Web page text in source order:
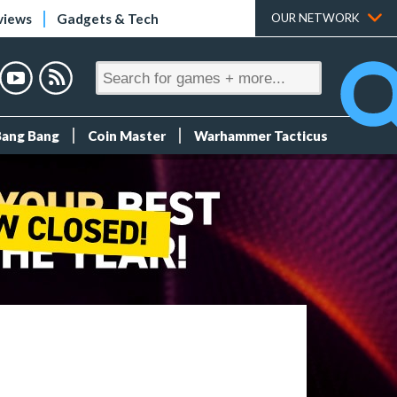
Gadgets & Tech OUR NETWORK
Bang Coin Master Warhammer Tacticus